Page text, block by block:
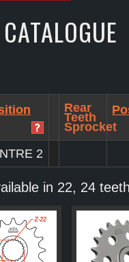
Rear
Sprocket
Teeth
2
in 22, 24 teeth